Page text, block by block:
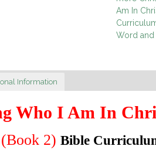
Am In
Word
Information
Who I Am In
(Book 2)Bible